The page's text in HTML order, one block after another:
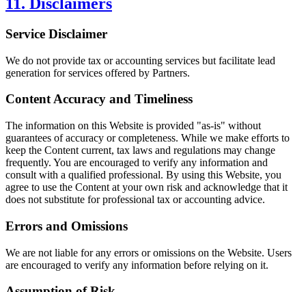
Service Disclaimer
We do not provide tax or accounting services but facilitate lead
generation for services offered by Partners.
Content Accuracy and Timeliness
The information on this Website is provided "as-is" without
guarantees of accuracy or completeness. While we make efforts to
keep the Content current, tax laws and regulations may change
frequently. You are encouraged to verify any information and
consult with a qualified professional. By using this Website, you
agree to use the Content at your own risk and acknowledge that it
does not substitute for professional tax or accounting advice.
Errors and Omissions
We are not liable for any errors or omissions on the Website. Users
are encouraged to verify any information before relying on it.